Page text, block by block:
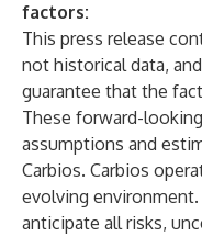
factors:
This press release
not historical data,
guarantee that the
These forward-
assumptions and
Carbios. Carbios
evolving
anticipate all risks,